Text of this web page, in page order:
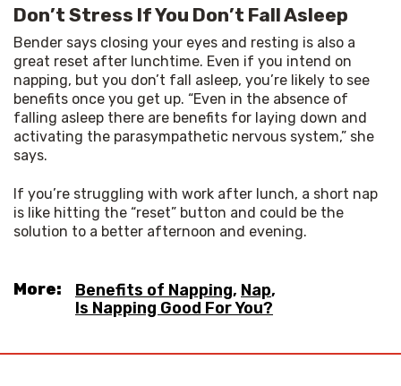
Don’t Stress If You Don’t Fall Asleep
Bender says closing your eyes and resting is also a
great reset after lunchtime. Even if you intend on
napping, but you don’t fall asleep, you’re likely to see
benefits once you get up. “Even in the absence of
falling asleep there are benefits for laying down and
activating the parasympathetic nervous system,” she
says.
If you’re struggling with work after lunch, a short nap
is like hitting the “reset” button and could be the
solution to a better afternoon and evening.
More: Benefits of Napping, Nap,
Is Napping Good For You?